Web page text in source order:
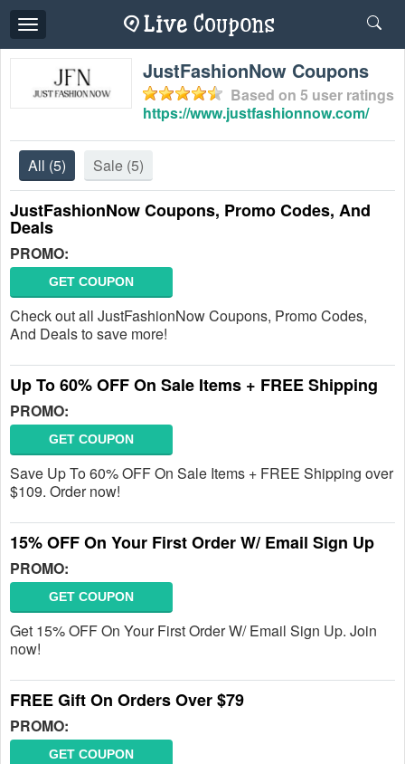
Toggle
navigation
JustFashionNow Coupons
Based on 5 user ratings
https://www.justfashionnow.com/
All (5) Sale (5)
JustFashionNow Coupons, Promo Codes, And
Deals
PROMO:
GET COUPON
Check out all JustFashionNow Coupons, Promo Codes,
And Deals to save more!
Up To 60% OFF On Sale Items + FREE Shipping
PROMO:
GET COUPON
Save Up To 60% OFF On Sale Items + FREE Shipping over
$109. Order now!
15% OFF On Your First Order W/ Email Sign Up
PROMO:
GET COUPON
Get 15% OFF On Your First Order W/ Email Sign Up. Join
now!
FREE Gift On Orders Over $79
PROMO:
GET COUPON